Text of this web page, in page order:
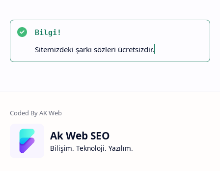
Bilgi!
Sitemizdeki şarkı sözleri ücretsizdir.
Ak Web SEO
Bilişim. Teknoloji. Yazılım.